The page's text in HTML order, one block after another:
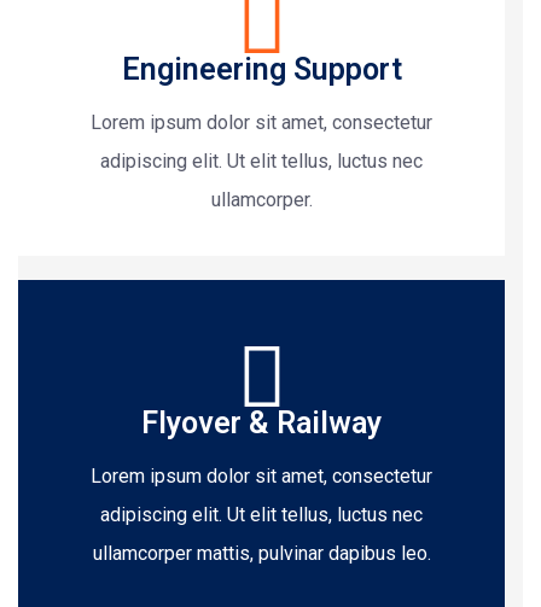
Engineering Support
Lorem ipsum dolor sit amet, consectetur
adipiscing elit. Ut elit tellus, luctus nec
ullamcorper.
Flyover & Railway
Lorem ipsum dolor sit amet, consectetur
adipiscing elit. Ut elit tellus, luctus nec
ullamcorper mattis, pulvinar dapibus leo.